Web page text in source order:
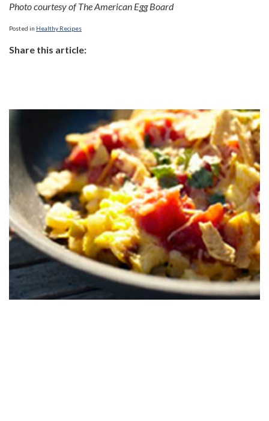
Photo courtesy of The American Egg Board
Posted in Healthy Recipes
Share this article: